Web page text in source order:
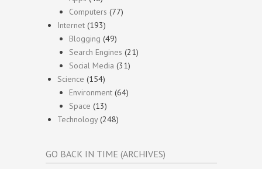
Computers (77)
Internet (193)
Blogging (49)
Search Engines (21)
Social Media (31)
Science (154)
Environment (64)
Space (13)
Technology(248)
GO BACK IN TIME (ARCHIVES)